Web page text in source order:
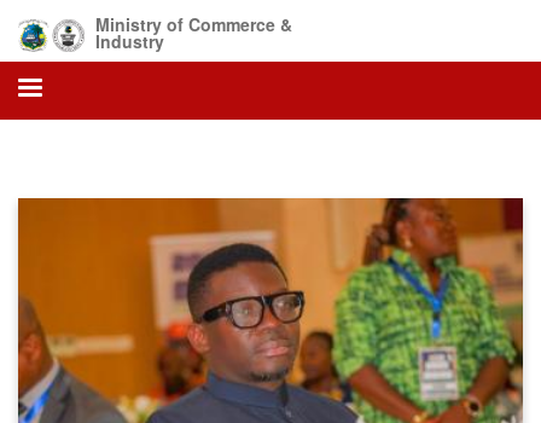
main
content
Ministry of Commerce &
Industry